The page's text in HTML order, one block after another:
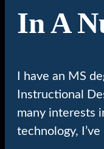
In A
I have an MS
Instructional
many interests
technology,